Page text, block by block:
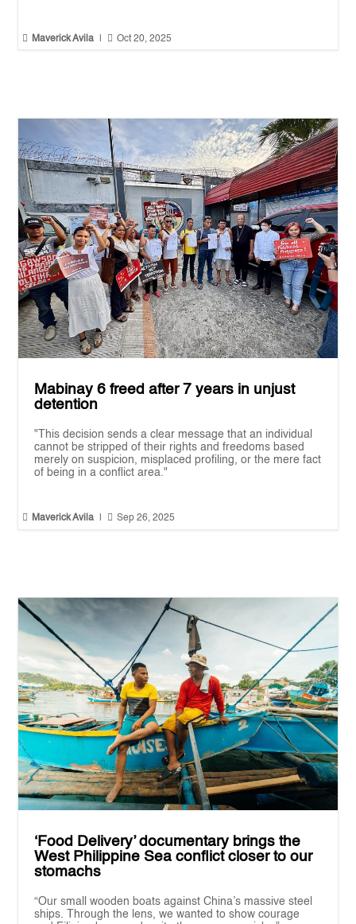
 Maverick Avila  Oct 20, 2025
Mabinay 6 freed after 7 years in unjust
detention
"This decision sends a clear message that an individual
cannot be stripped of their rights and freedoms based
merely on suspicion, misplaced profiling, or the mere fact
of being in a conflict area."
 Maverick Avila  Sep 26, 2025
‘Food Delivery’ documentary brings the
West Philippine Sea conflict closer to our
stomachs
“Our small wooden boats against China’s massive steel
ships. Through the lens, we wanted to show courage